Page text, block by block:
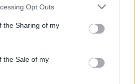
app uses one or more Google
usage behaviour. You may click to
Google and its third-party tags to
specified purposes in below Google
Opt Outs
the Sharing of my
the Sale of my
certain colors trigger certain
like red meaning stop or alert.
to the ads on your site that
that you are selling.
back guarantee if their issue or
with your product. That way if